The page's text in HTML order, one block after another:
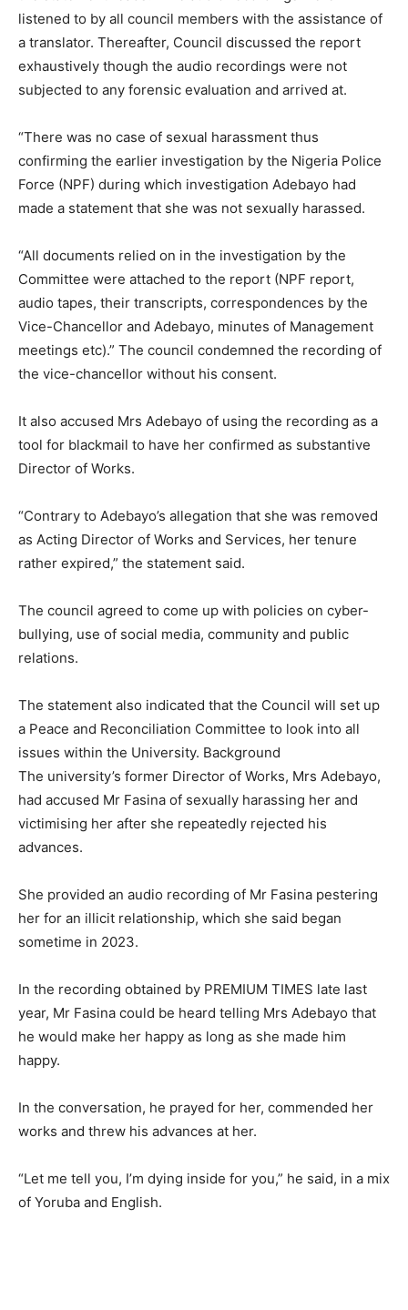
listened to by all council members with the assistance of
a translator. Thereafter, Council discussed the report
exhaustively though the audio recordings were not
subjected to any forensic evaluation and arrived at.
“There was no case of sexual harassment thus
confirming the earlier investigation by the Nigeria Police
Force (NPF) during which investigation Adebayo had
made a statement that she was not sexually harassed.
“All documents relied on in the investigation by the
Committee were attached to the report (NPF report,
audio tapes, their transcripts, correspondences by the
Vice-Chancellor and Adebayo, minutes of Management
meetings etc).” The council condemned the recording of
the vice-chancellor without his consent.
It also accused Mrs Adebayo of using the recording as a
tool for blackmail to have her confirmed as substantive
Director of Works.
“Contrary to Adebayo’s allegation that she was removed
as Acting Director of Works and Services, her tenure
rather expired,” the statement said.
The council agreed to come up with policies on cyber-
bullying, use of social media, community and public
relations.
The statement also indicated that the Council will set up
a Peace and Reconciliation Committee to look into all
issues within the University. Background
The university’s former Director of Works, Mrs Adebayo,
had accused Mr Fasina of sexually harassing her and
victimising her after she repeatedly rejected his
advances.
She provided an audio recording of Mr Fasina pestering
her for an illicit relationship, which she said began
sometime in 2023.
In the recording obtained by PREMIUM TIMES late last
year, Mr Fasina could be heard telling Mrs Adebayo that
he would make her happy as long as she made him
happy.
In the conversation, he prayed for her, commended her
works and threw his advances at her.
“Let me tell you, I’m dying inside for you,” he said, in a mix
of Yoruba and English.